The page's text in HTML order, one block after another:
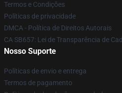
Termos e Condições
Políticas de privacidade
DMCA - Política de Direitos Autorais
CA SB657: Lei de Transparência de
Nosso Suporte
Políticas de envio e entrega
Termos de pagamento